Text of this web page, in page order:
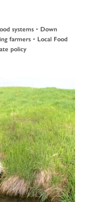
systems • Down
farmers • Local Food
policy